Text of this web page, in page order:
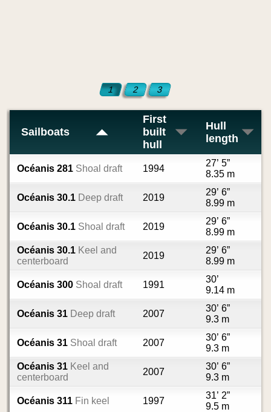
1 2 3
Sailboats
First
built
hull
Hull
length
Océanis 281Shoal draft 1994
27’ 5”
8.35 m
Océanis 30.1Deep draft 2019
29’ 6”
8.99 m
Océanis 30.1Shoal draft 2019
29’ 6”
8.99 m
Océanis 30.1Keel and
centerboard
2019
29’ 6”
8.99 m
Océanis 300Shoal draft 1991
30’
9.14 m
Océanis 31Deep draft 2007
30’ 6”
9.3 m
Océanis 31Shoal draft 2007
30’ 6”
9.3 m
Océanis 31Keel and
centerboard
2007
30’ 6”
9.3 m
Océanis 311Fin keel 1997
31’ 2”
9.5 m